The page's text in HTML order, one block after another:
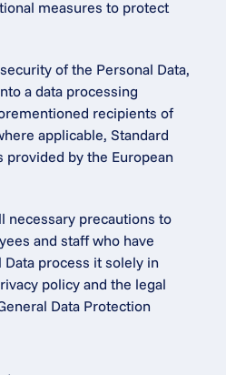
measures to protect
of the Personal Data,
a data processing
recipients of
applicable, Standard
provided by the European
necessary precautions to
and staff who have
process it solely in
policy and the legal
Data Protection